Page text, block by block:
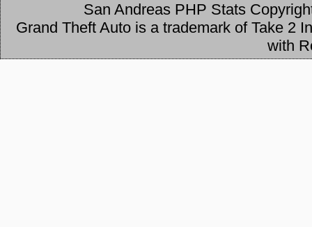
San Andreas PHP Stats
Grand Theft Auto is a trademark of Take 2
with